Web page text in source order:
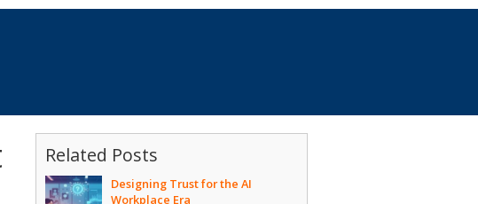
Related Posts
Designing Trust for the AI
Workplace Era